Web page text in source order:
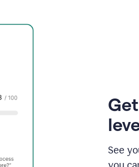
See